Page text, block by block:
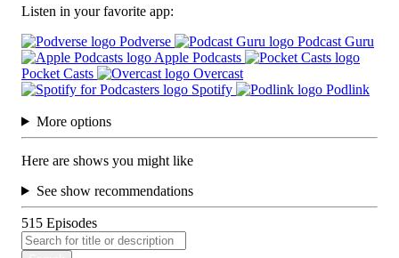
Listen in your favorite app:
Podverse
Podcast Guru
Apple Podcasts
Pocket Casts
Overcast
Spotify
Podlink
More options
Here are shows you might like
See show recommendations
515 Episodes